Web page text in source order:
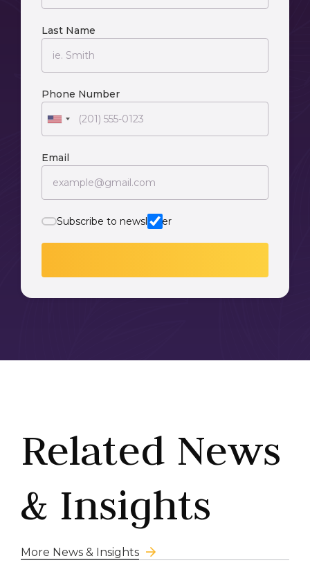
Last Name
Phone Number
Email
Subscribe to newsletter
Related News
& Insights
More News & Insights